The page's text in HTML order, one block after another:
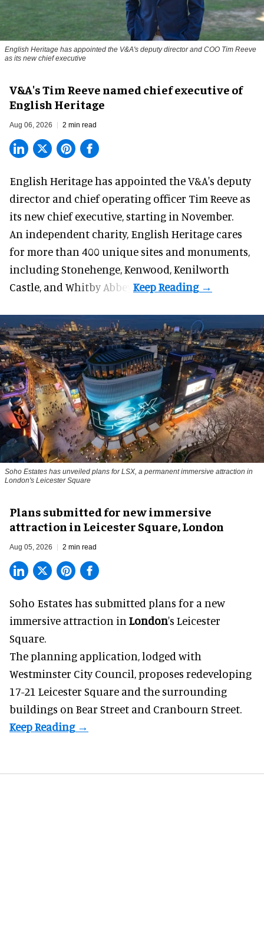
English Heritage has appointed the V&A's deputy director and COO Tim Reeve
as its new chief executive
V&A's Tim Reeve named chief executive of
English Heritage
Aug 06, 2026 2 min read
English Heritage has appointed the V&A's deputy
director and chief operating officer Tim Reeve as
its new chief executive, starting in November.
An independent charity, English Heritage cares
for more than 400 unique sites and monuments,
including Stonehenge, Kenwood, Kenilworth
Castle, and Whitby Abbey.
Soho Estates has unveiled plans for LSX, a permanent immersive attraction in
London's Leicester Square
Plans submitted for new immersive
attraction in Leicester Square, London
Aug 05, 2026 2 min read
Soho Estates has submitted plans for a new
immersive attraction in London's Leicester
Square.
The planning application, lodged with
Westminster City Council, proposes redeveloping
17-21 Leicester Square and the surrounding
buildings on Bear Street and Cranbourn Street.